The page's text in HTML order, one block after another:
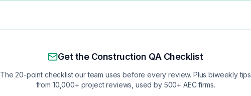
Get the Construction QA Checklist
The 20-point checklist our team uses before every review. Plus biweekly tips
from 10,000+ project reviews, used by 500+ AEC firms.